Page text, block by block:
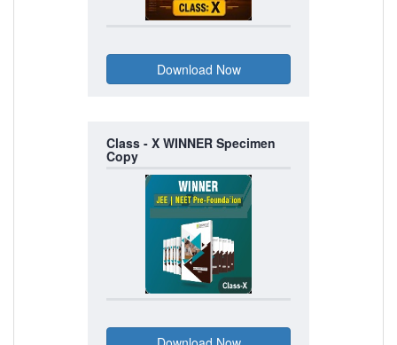
Class - X WINNER Specimen
Copy